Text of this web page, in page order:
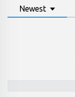
Newest